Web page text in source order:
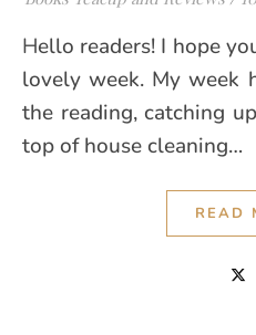
Hello readers! I hope you all are well and had a
lovely week. My week
the reading, catching
top of house cleaning…
READ